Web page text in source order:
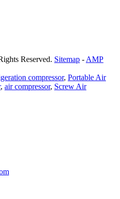
Reserved. Sitemap - AMP
compressor, Portable Air
, air compressor, Screw Air